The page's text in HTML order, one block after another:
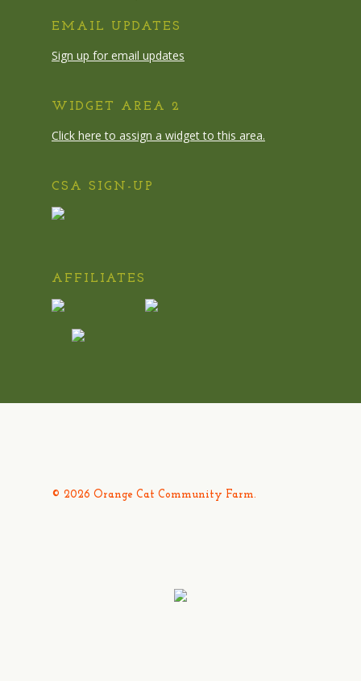
EMAIL UPDATES
Sign up for email updates
WIDGET AREA 2
Click here to assign a widget to this area.
CSA SIGN-UP
AFFILIATES
© 2026 Orange Cat Community Farm.